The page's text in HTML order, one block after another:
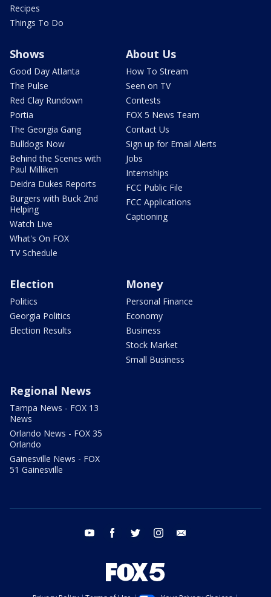
Recipes
Things To Do
Shows
Good Day Atlanta
The Pulse
Red Clay Rundown
Portia
The Georgia Gang
Bulldogs Now
Behind the Scenes with
Paul Milliken
Deidra Dukes Reports
Burgers with Buck 2nd
Helping
Watch Live
What's On FOX
TV Schedule
About Us
How To Stream
Seen on TV
Contests
FOX 5 News Team
Contact Us
Sign up for Email Alerts
Jobs
Internships
FCC Public File
FCC Applications
Captioning
Election
Politics
Georgia Politics
Election Results
Money
Personal Finance
Economy
Business
Stock Market
Small Business
Regional News
Tampa News - FOX 13
News
Orlando News - FOX 35
Orlando
Gainesville News - FOX
51 Gainesville
youtube facebook twitter instagram